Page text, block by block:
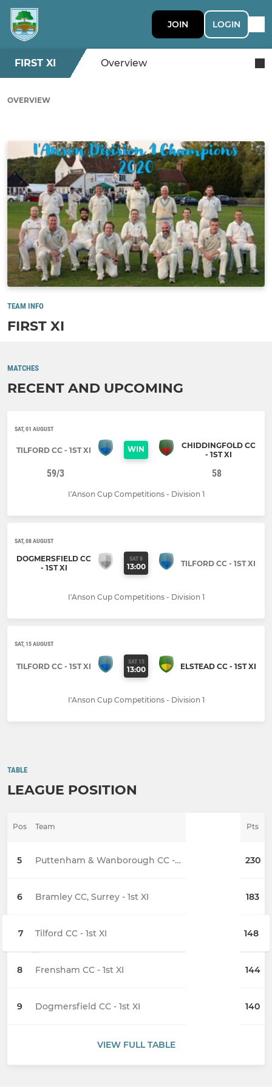
JOIN LOGIN
FIRST XI Overview
OVERVIEW
TEAM INFO
FIRST XI
MATCHES
RECENT AND UPCOMING
SAT, 01 AUGUST
TILFORD CC - 1ST XI WIN
CHIDDINGFOLD CC
- 1ST XI
59/3 58
I'Anson Cup Competitions - Division 1
SAT, 08 AUGUST
DOGMERSFIELD CC
- 1ST XI
SAT 8
13:00 TILFORD CC - 1ST XI
I'Anson Cup Competitions - Division 1
SAT, 15 AUGUST
TILFORD CC - 1ST XI SAT 15
13:00 ELSTEAD CC - 1ST XI
I'Anson Cup Competitions - Division 1
TABLE
LEAGUE POSITION
Pos Team Pts
5 Puttenham & Wanborough CC - 1st XI 230
6 Bramley CC, Surrey - 1st XI 183
7 Tilford CC - 1st XI 148
8 Frensham CC - 1st XI 144
9 Dogmersfield CC - 1st XI 140
VIEW FULL TABLE